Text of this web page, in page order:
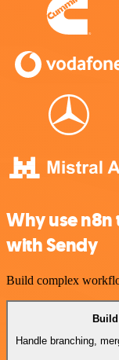
Why use
with Sendy
Build complex
Build
Handle branching,